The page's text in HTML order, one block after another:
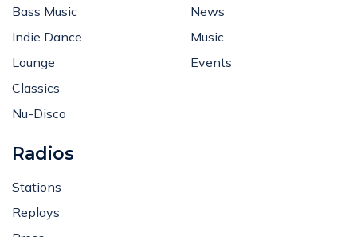
Bass Music
Indie Dance
Lounge
Classics
Nu-Disco
News
Music
Events
Radios
Stations
Replays